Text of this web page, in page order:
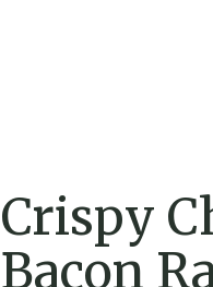
Crispy
Bacon